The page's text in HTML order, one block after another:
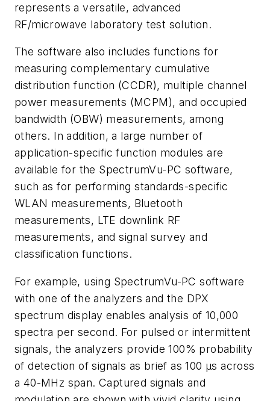
represents a versatile, advanced
RF/microwave laboratory test solution.
The software also includes functions for
measuring complementary cumulative
distribution function (CCDR), multiple channel
power measurements (MCPM), and occupied
bandwidth (OBW) measurements, among
others. In addition, a large number of
application-specific function modules are
available for the SpectrumVu-PC software,
such as for performing standards-specific
WLAN measurements, Bluetooth
measurements, LTE downlink RF
measurements, and signal survey and
classification functions.
For example, using SpectrumVu-PC software
with one of the analyzers and the DPX
spectrum display enables analysis of 10,000
spectra per second. For pulsed or intermittent
signals, the analyzers provide 100% probability
of detection of signals as brief as 100 μs across
a 40-MHz span. Captured signals and